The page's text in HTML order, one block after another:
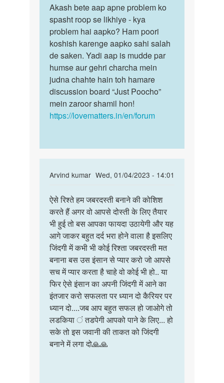
to
Mera
BHI
yahi
haal
h
please…
by
Akash
Singh
Akash
bete
aap
apne
problem…
Akash bete aap apne problem ko
spasht roop se likhiye - kya
problem hai aapko? Ham poori
koshish karenge aapko sahi salah
de saken. Yadi aap is mudde par
humse aur gehri charcha mein
judna chahte hain toh hamare
discussion board “Just Poocho”
mein zaroor shamil hon!
https://lovematters.in/en/forum
Arvind kumar Wed, 01/04/2023 - 14:01
In
to
Main
ek
ladki
se
dosti
karna
by
Anmol
jha
ऐसे
रिश्ते
हम
जबरदस्ती
बनाने…
ऐसे रिश्ते हम जबरदस्ती बनाने की कोशिश
करते हैं अगर वो आपसे दोस्ती के लिए तैयार
भी हुई तो बस आपका फायदा उठायेगी और यह
आगे जाकर बहुत दर्द भरा होने वाला है इसलिए
जिंदगी में कभी भी कोई रिश्ता जबरदस्ती मत
बनाना बस उस इंसान से प्यार करो जो आपसे
सच में प्यार करता है चाहे वो कोई भी हो.. या
फिर ऐसे इंसान का अपनी जिंदगी में आने का
इंतजार करो सफलता पर ध्यान दो कैरियर पर
ध्यान दो....जब आप बहुत सफल हो जाओगे तो
लडकिया ं तडपेगी आपको पाने के लिए... हो
सके तो इस जवानी की ताकत को जिंदगी
बनाने में लगा दो🙏🙏